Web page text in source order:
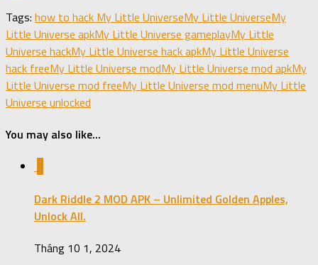
Tags: how to hack My Little UniverseMy Little UniverseMy
Little Universe apkMy Little Universe gameplayMy Little
Universe hackMy Little Universe hack apkMy Little Universe
hack freeMy Little Universe modMy Little Universe mod apkMy
Little Universe mod freeMy Little Universe mod menuMy Little
Universe unlocked
You may also like...
Dark Riddle 2 MOD APK – Unlimited Golden Apples,
Unlock All.
Tháng 10 1, 2024